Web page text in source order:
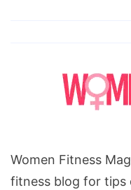
Women Fitness
fitness blog for tips